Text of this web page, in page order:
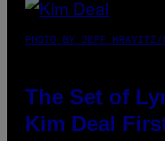
PHOTO BY JEFF KRAVITZ/
The Set of
Kim Deal